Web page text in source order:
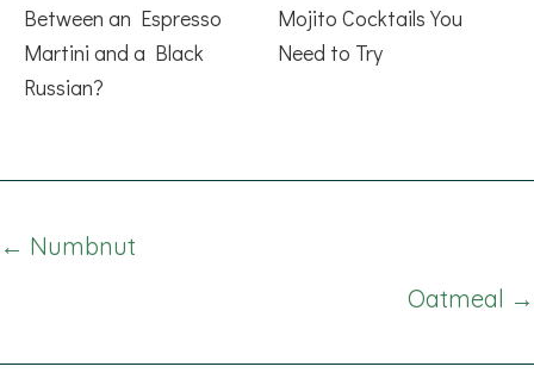
Between an Espresso
Martini and a Black
Russian?
Mojito Cocktails You
Need to Try
Posts
← Numbnut
Oatmeal →